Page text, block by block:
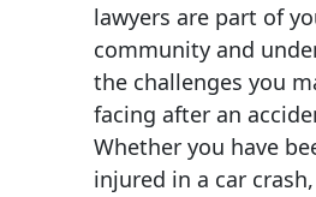
lawyers are part of
community and
the challenges you
facing after an
Whether you have
injured in a car crash,